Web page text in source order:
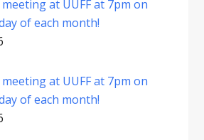
at UUFF at 7pm on
of each month!
at UUFF at 7pm on
of each month!